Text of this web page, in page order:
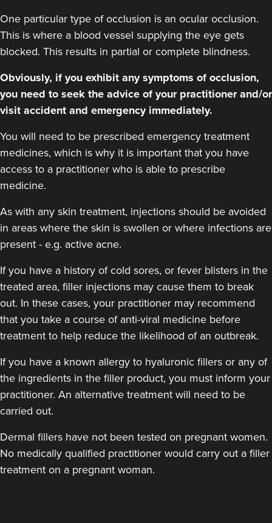
One particular type of occlusion is an ocular occlusion.
This is where a blood vessel supplying the eye gets
blocked. This results in partial or complete blindness.
Obviously, if you exhibit any symptoms of occlusion,
you need to seek the advice of your practitioner and/or
visit accident and emergency immediately.
You will need to be prescribed emergency treatment
medicines, which is why it is important that you have
access to a practitioner who is able to prescribe
medicine.
As with any skin treatment, injections should be avoided
in areas where the skin is swollen or where infections are
present - e.g. active acne.
If you have a history of cold sores, or fever blisters in the
treated area, filler injections may cause them to break
out. In these cases, your practitioner may recommend
that you take a course of anti-viral medicine before
treatment to help reduce the likelihood of an outbreak.
If you have a known allergy to hyaluronic fillers or any of
the ingredients in the filler product, you must inform your
practitioner. An alternative treatment will need to be
carried out.
Dermal fillers have not been tested on pregnant women.
No medically qualified practitioner would carry out a filler
treatment on a pregnant woman.